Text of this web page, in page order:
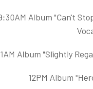
Album "Can't
Album "Slightly
12PM Album